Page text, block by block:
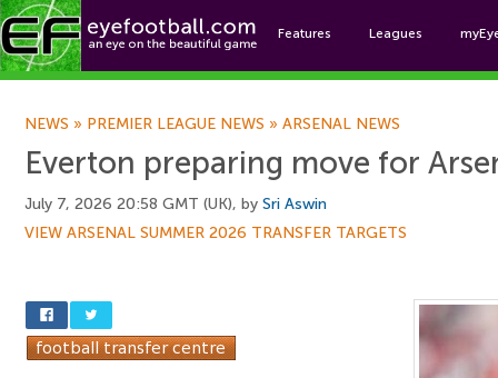
Features Leagues
NEWS » PREMIER LEAGUE NEWS » ARSENAL NEWS
Everton preparing move for
July 7, 2026 20:58 GMT (UK), by Sri Aswin
VIEW ARSENAL SUMMER 2026 TRANSFER TARGETS